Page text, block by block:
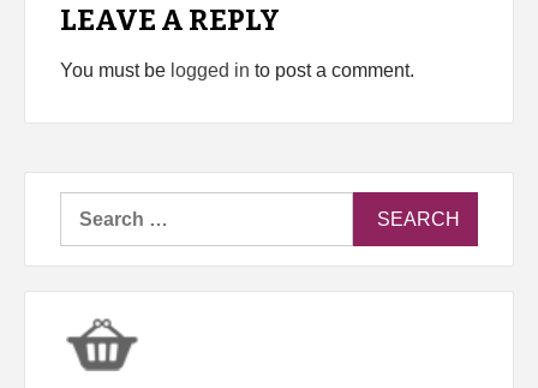
LEAVE A REPLY
You must be logged in to post a comment.